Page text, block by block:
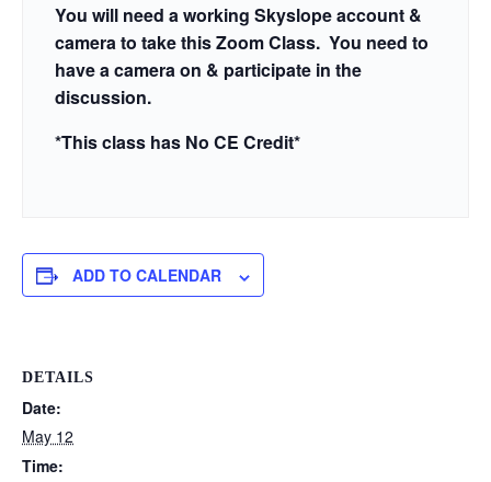
You will need a working Skyslope account &
camera to take this Zoom Class. You need to
have a camera on & participate in the
discussion.
*This class has No CE Credit*
ADD TO CALENDAR
DETAILS
Date:
May 12
Time: